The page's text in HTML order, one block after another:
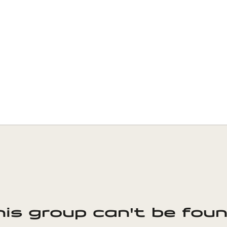
group can't be